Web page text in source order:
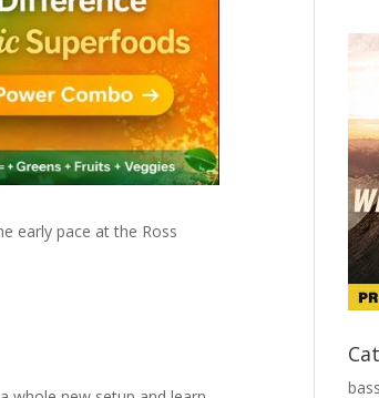
early pace at the Ross